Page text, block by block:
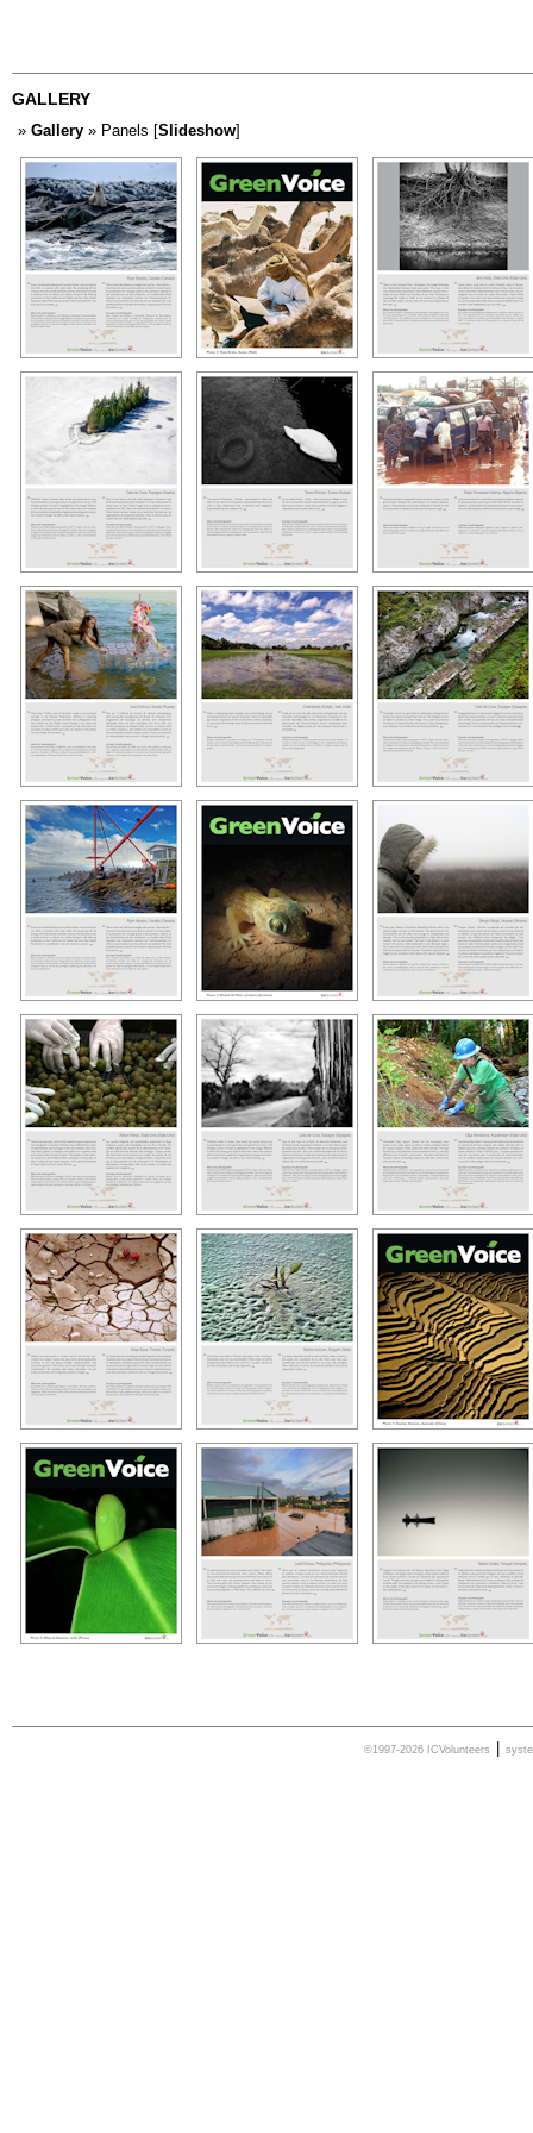
GALLERY
» Gallery » Panels [Slideshow]
©1997-2026 ICVolunteers